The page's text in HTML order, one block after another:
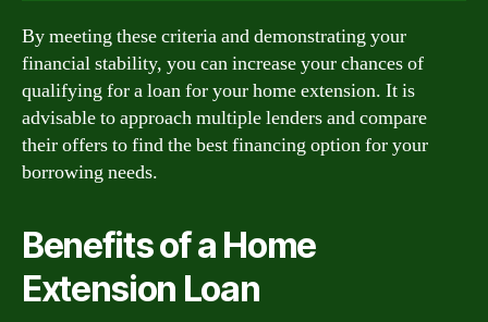
By meeting these criteria and demonstrating your
financial stability, you can increase your chances of
qualifying for a loan for your home extension. It is
advisable to approach multiple lenders and compare
their offers to find the best financing option for your
borrowing needs.
Benefits of a Home
Extension Loan